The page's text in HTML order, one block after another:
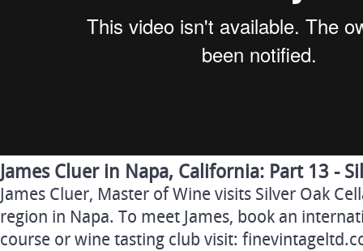
James Cluer in Napa, California: Part 13 -
James Cluer, Master of Wine visits Silver Oak
region in Napa. To meet James, book an
course or wine tasting club visit: